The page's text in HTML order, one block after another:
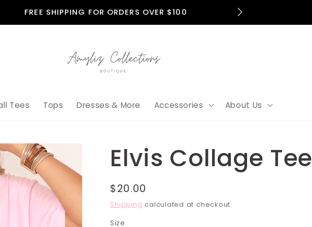
FREE SHIPPING FOR ORDERS OVER $100
Tees Tops Dresses & More Accessories About Us
Elvis Collage Tee
Regular
price
$20.00
Shipping calculated at checkout.
Size